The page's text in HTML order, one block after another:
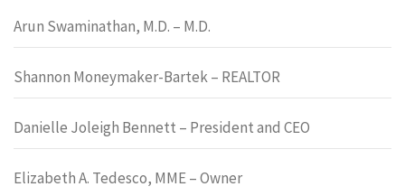
Arun Swaminathan, M.D. – M.D.
Shannon Moneymaker-Bartek – REALTOR
Danielle Joleigh Bennett – President and CEO
Elizabeth A. Tedesco, MME – Owner